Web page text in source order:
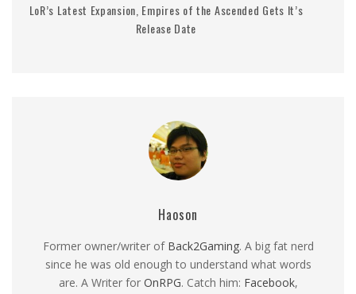
LoR’s Latest Expansion, Empires of the Ascended Gets It’s
Release Date
Haoson
Former owner/writer of Back2Gaming. A big fat nerd
since he was old enough to understand what words
are. A Writer for OnRPG. Catch him: Facebook,